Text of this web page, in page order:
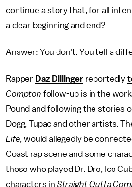
continue a story that, for all
a clear beginning and end?
Answer: You don't. You tell a
Rapper Daz Dillingerreportedly
Compton follow-up is in the
Pound and following the stories
Dogg, Tupac and other artists.
Life, would allegedly be
Coast rap scene and some
those who played Dr. Dre, Ice
characters in Straight Outta